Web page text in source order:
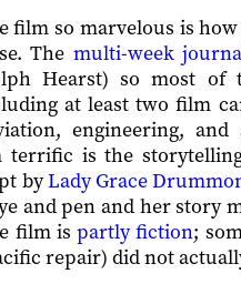
film so marvelous is
The multi-week
Hearst) so most of
at least two film
engineering,
terrific is the
byLady Grace
and pen and her story
film ispartly fiction;
repair) did not